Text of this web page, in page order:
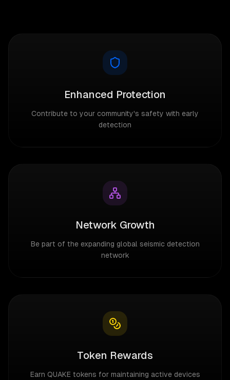
Enhanced Protection
Contribute to your community's safety with early
detection
Network Growth
Be part of the expanding global seismic detection
network
Token Rewards
Earn QUAKE tokens for maintaining active devices